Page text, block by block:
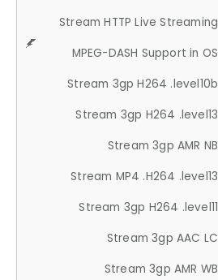
Stream HTTP Live Streaming
MPEG-DASH Support in OS
Stream 3gp H264 .level10b
Stream 3gp H264 .level13
Stream 3gp AMR NB
Stream MP4 .H264 .level13
Stream 3gp H264 .level11
Stream 3gp AAC LC
Stream 3gp AMR WB